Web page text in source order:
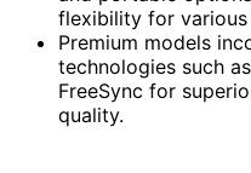
flexibility for
Premium models
technologies such
FreeSync for
quality.